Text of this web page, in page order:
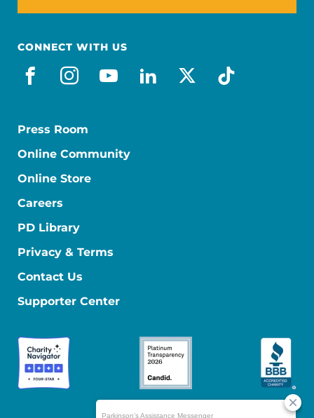
CONNECT WITH US
facebook
instagram
youtube
linkedin
x-socialtiktok
Press Room
Online Community
Online Store
Careers
PD Library
Privacy & Terms
Contact Us
Supporter Center